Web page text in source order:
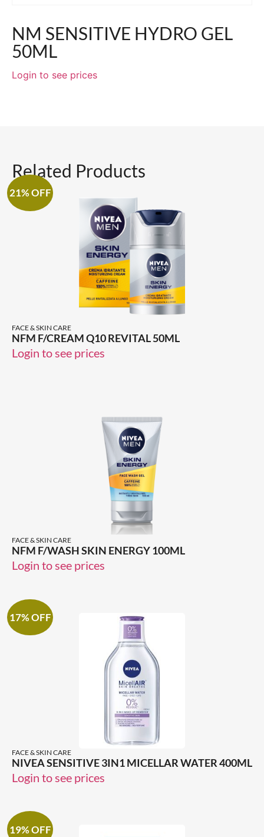
NM SENSITIVE HYDRO GEL
50ML
Login to see prices
Related Products
21% OFF
FACE & SKIN CARE
NFM F/CREAM Q10 REVITAL 50ML
Login to see prices
FACE & SKIN CARE
NFM F/WASH SKIN ENERGY 100ML
Login to see prices
17% OFF
FACE & SKIN CARE
NIVEA SENSITIVE 3IN1 MICELLAR WATER 400ML
Login to see prices
19% OFF